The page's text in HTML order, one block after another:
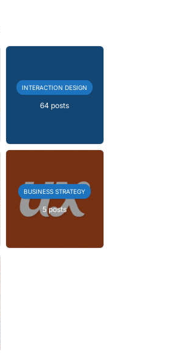
INTERACTION DESIGN
64 posts
BUSINESS STRATEGY
5 posts